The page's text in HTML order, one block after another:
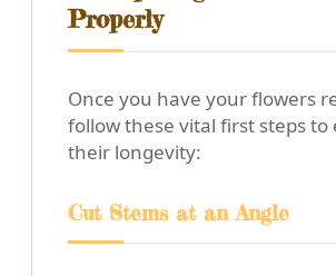
Properly
Once you have your flowers
follow these vital first steps to
their longevity:
Cut Stems at an Angle